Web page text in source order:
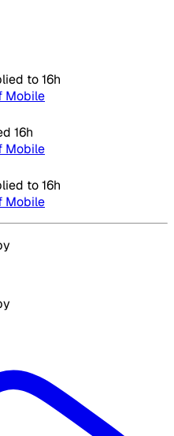
to16h
Mobile
16h
Mobile
to16h
Mobile